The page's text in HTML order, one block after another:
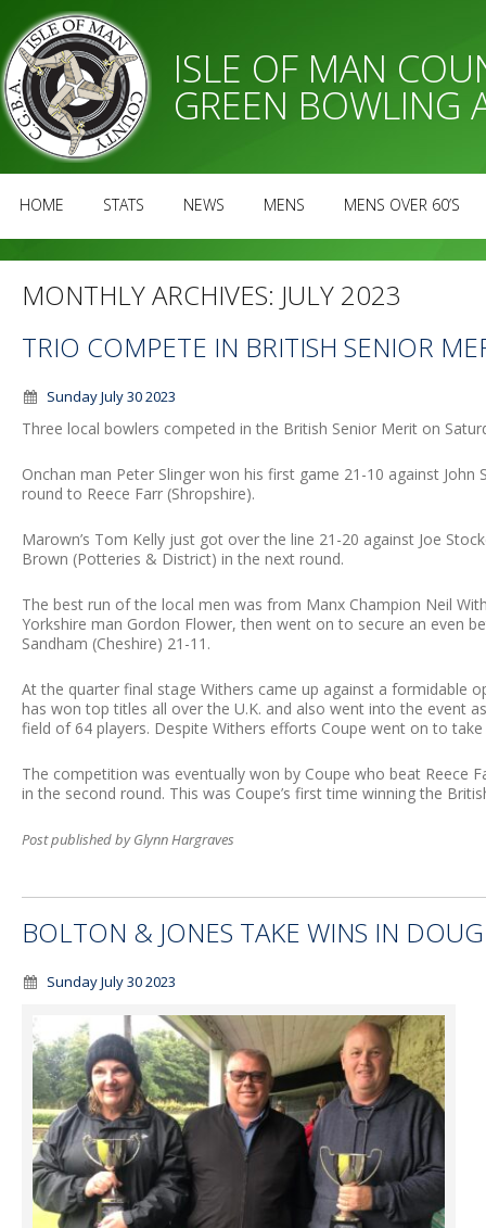
ISLE OF MAN
GREEN BOWLING
HOME STATS NEWS MENS MENS OVER 60’S
MONTHLY ARCHIVES: JULY 2023
TRIO COMPETE IN BRITISH SENIOR
Sunday July 30 2023
Three local bowlers competed in the British Senior Merit on
Onchan man Peter Slinger won his first game 21-10 against
round to Reece Farr (Shropshire).
Marown’s Tom Kelly just got over the line 21-20 against Joe
Brown (Potteries & District) in the next round.
The best run of the local men was from Manx Champion Neil
Yorkshire man Gordon Flower, then went on to secure an even
Sandham (Cheshire) 21-11.
At the quarter final stage Withers came up against a formidable
has won top titles all over the U.K. and also went into the event
field of 64 players. Despite Withers efforts Coupe went on to
The competition was eventually won by Coupe who beat Reece
in the second round. This was Coupe’s first time winning the
Post published by Glynn Hargraves
BOLTON & JONES TAKE WINS IN
Sunday July 30 2023